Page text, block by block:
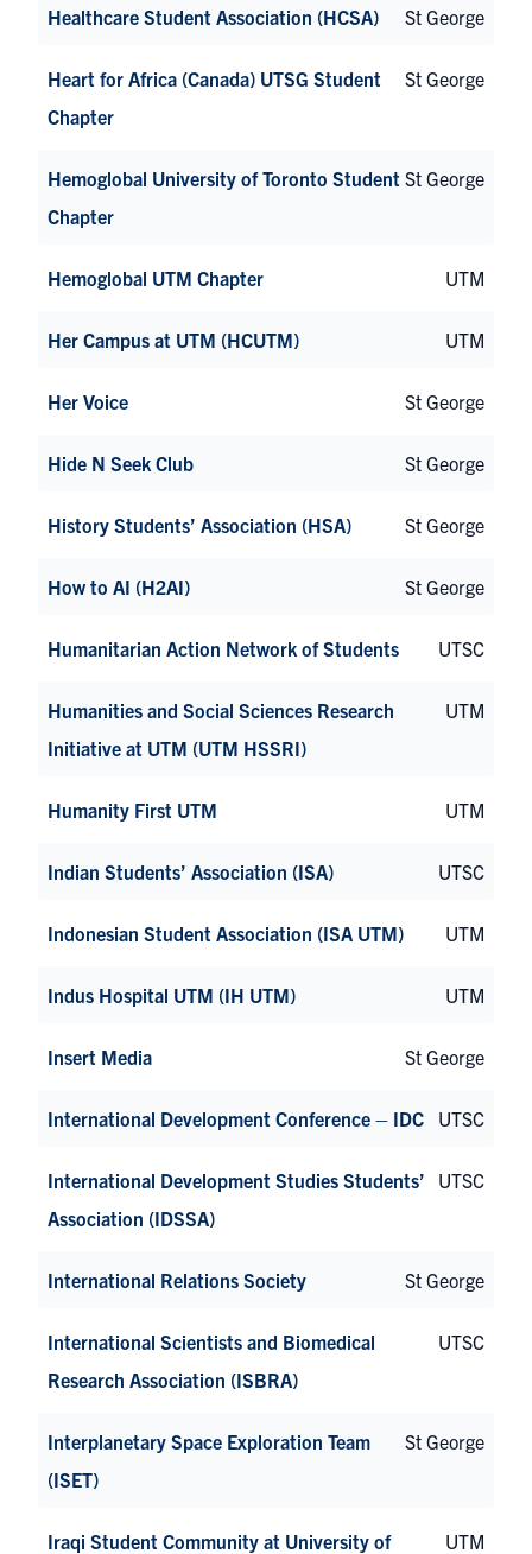
Healthcare Student Association (HCSA) St George
Heart for Africa (Canada) UTSG Student
Chapter
St George
Hemoglobal University of Toronto Student
Chapter
St George
Hemoglobal UTM Chapter UTM
Her Campus at UTM (HCUTM) UTM
Her Voice St George
Hide N Seek Club St George
History Students’ Association (HSA) St George
How to AI (H2AI) St George
Humanitarian Action Network of Students UTSC
Humanities and Social Sciences Research
Initiative at UTM (UTM HSSRI)
UTM
Humanity First UTM UTM
Indian Students’ Association (ISA) UTSC
Indonesian Student Association (ISA UTM) UTM
Indus Hospital UTM (IH UTM) UTM
Insert Media St George
International Development Conference – IDC UTSC
International Development Studies Students’
Association (IDSSA)
UTSC
International Relations Society St George
International Scientists and Biomedical
Research Association (ISBRA)
UTSC
Interplanetary Space Exploration Team
(ISET)
St George
Iraqi Student Community at University of
UTM